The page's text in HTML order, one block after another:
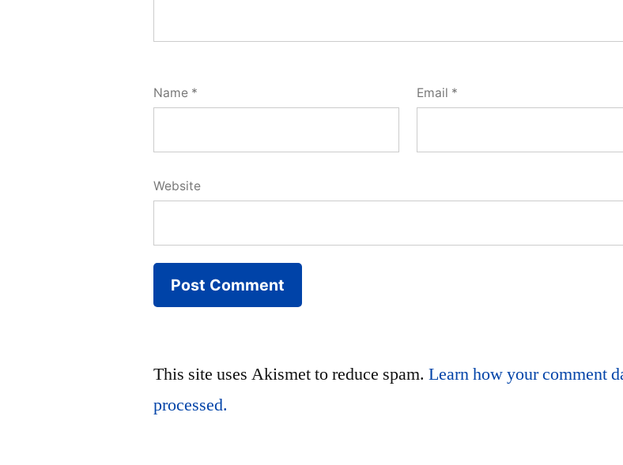
Name * Email *
Website
This site uses Akismet to reduce spam.Learn how your comment
processed.